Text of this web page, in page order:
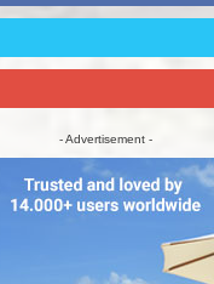
- Advertisement -